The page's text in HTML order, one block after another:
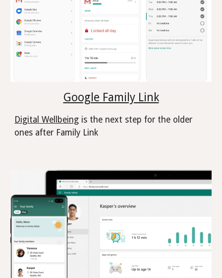
Google Family Link
Digital Wellbeing is the next step for the older
ones after Family Link